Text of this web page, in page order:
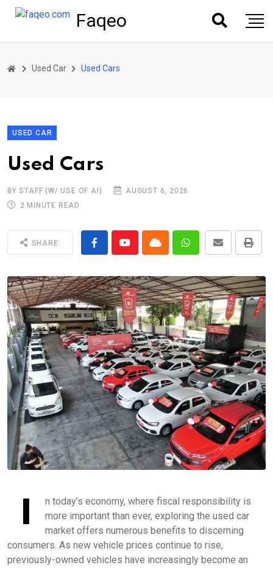
Faqeo
Used Car Used Cars
USED CAR
Used Cars
BY STAFF (W/ USE OF AI)
AUGUST 6, 2026
2 MINUTE READ
SHARE:
I
n today’s economy, where fiscal responsibility is
more important than ever, exploring the used car
market offers numerous benefits to discerning
consumers. As new vehicle prices continue to rise,
previously-owned vehicles have increasingly become an